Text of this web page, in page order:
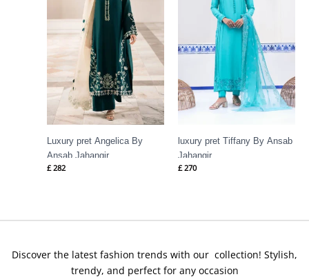
Luxury pret Angelica By
Ansab Jahangir
£282
luxury pret Tiffany By Ansab
Jahangir
£270
Discover the latest fashion trends with our collection! Stylish,
trendy, and perfect for any occasion